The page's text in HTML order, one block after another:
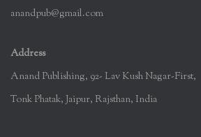
anandpub@gmail.com
Address
Anand Publishing, 92- Lav Kush Nagar-First,
Tonk Phatak, Jaipur, Rajsthan, India